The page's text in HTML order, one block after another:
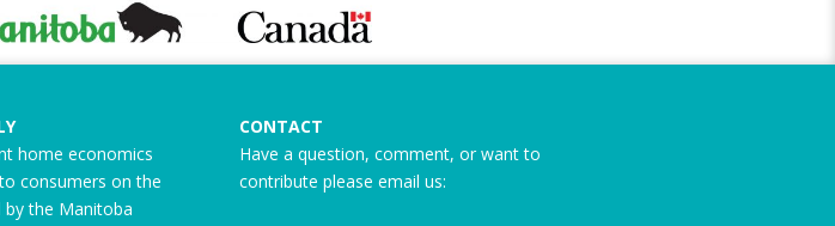
home economics
consumers on the
by the Manitoba
CONTACT
Have a question, comment, or want to
contribute please email us: